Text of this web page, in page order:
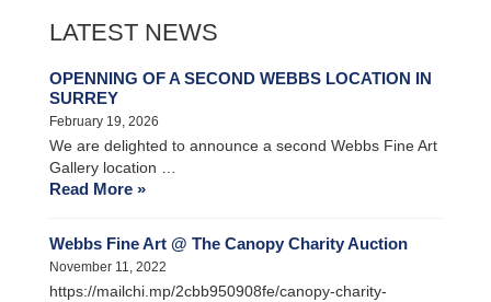
LATEST NEWS
OPENNING OF A SECOND WEBBS LOCATION IN
SURREY
February 19, 2026
We are delighted to announce a second Webbs Fine Art
Gallery location …
Read More »
Webbs Fine Art @ The Canopy Charity Auction
November 11, 2022
https://mailchi.mp/2cbb950908fe/canopy-charity-